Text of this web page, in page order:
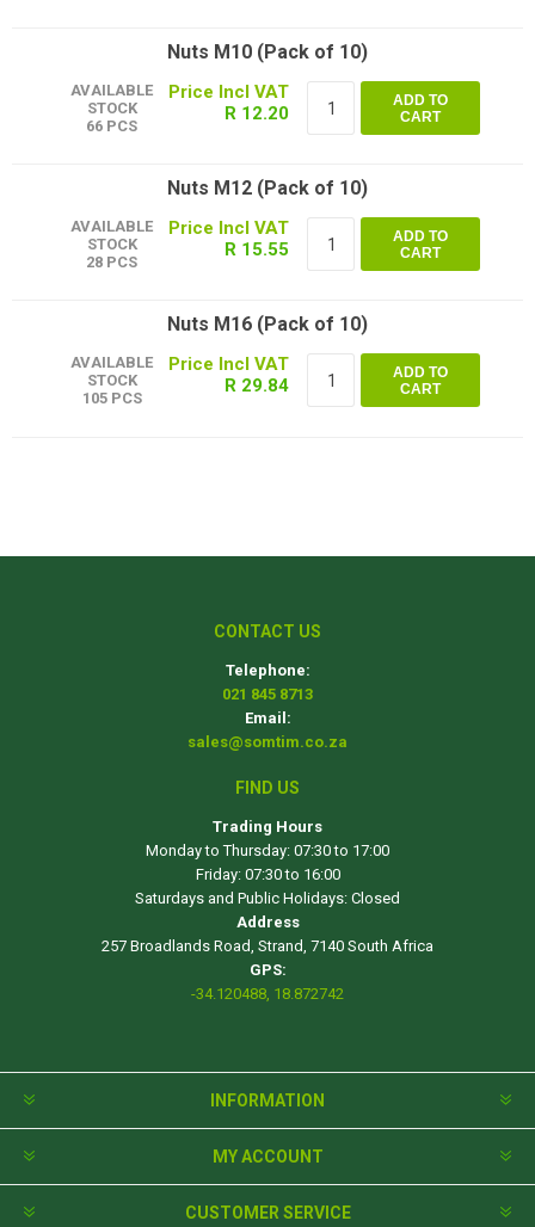
Nuts M10 (Pack of 10)
AVAILABLE
STOCK
66 PCS
R 12.20
ADD TO
CART
Nuts M12 (Pack of 10)
AVAILABLE
STOCK
28 PCS
R 15.55
ADD TO
CART
Nuts M16 (Pack of 10)
AVAILABLE
STOCK
105 PCS
R 29.84
ADD TO
CART
CONTACT US
Telephone:
021 845 8713
Email:
sales@somtim.co.za
FIND US
Trading Hours
Monday to Thursday: 07:30 to 17:00
Friday: 07:30 to 16:00
Saturdays and Public Holidays: Closed
Address
257 Broadlands Road, Strand, 7140 South Africa
GPS:
-34.120488, 18.872742
INFORMATION
MY ACCOUNT
CUSTOMER SERVICE